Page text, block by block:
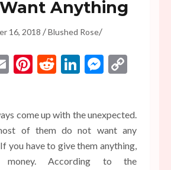
Want Anything
16, 2018 /Blushed Rose/
EmailPinterest
RedditLinkedIn
come up with the unexpected.
of them do not want any
you have to give them anything,
According to the